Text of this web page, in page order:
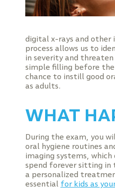
digital x-rays and other
process allows us to
in severity and threaten
simple filling before the
chance to instill good
as adults.
WHAT
During the exam, you
oral hygiene routines
imaging systems, which
spend forever sitting in
a personalized
essential for kids as